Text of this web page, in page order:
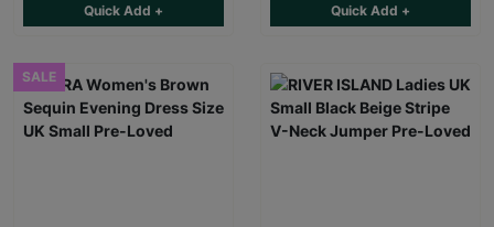
Quick Add + Quick Add +
SALE